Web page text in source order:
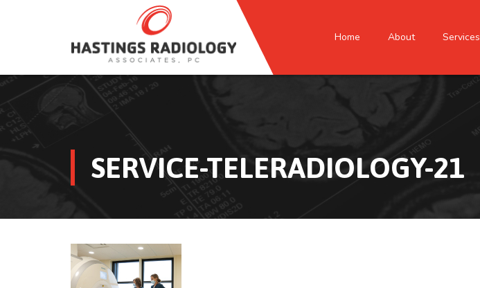
Home About Services
SERVICE-TELERADIOLOGY-21